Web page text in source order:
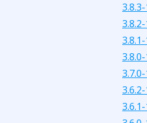
3.8.3-
3.8.2-
3.8.1-
3.8.0-
3.7.0-
3.6.2-
3.6.1-